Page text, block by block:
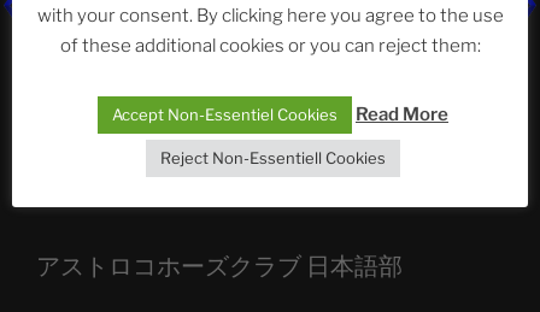
ASTROCOHORS CLUB: Expanding Horizons
Die drei Wünsche Challenge Pt.7
| feat. Tommy,
Telegram
アストロコホーズクラブ 日本語部
with your consent. By clicking here you agree to the use
of these additional cookies or you can reject them:
Accept Non-Essentiel Cookies Read More
Reject Non-Essentiell Cookies